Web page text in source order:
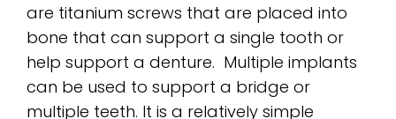
are titanium screws that are placed into
bone that can support a single tooth or
help support a denture. Multiple implants
can be used to support a bridge or
multiple teeth. It is a relatively simple